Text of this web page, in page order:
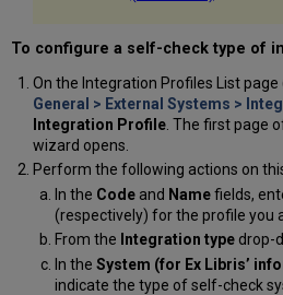
To configure a self-check type of
On the Integration Profiles List page
General > External Systems >
Integration Profile. The first page
wizard opens.
Perform the following actions on
In the Codeand Namefields,
(respectively) for the profile you
From the Integration typedrop-
In the System (for Ex Libris’
indicate the type of self-check